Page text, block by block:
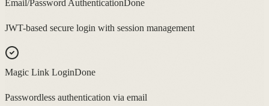
Email/Password AuthenticationDone
JWT-based secure login with session management
Magic Link LoginDone
Passwordless authentication via email